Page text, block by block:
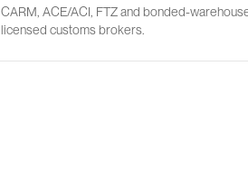
CARM, ACE/ACI, FTZ and bonded-
licensed customs brokers.